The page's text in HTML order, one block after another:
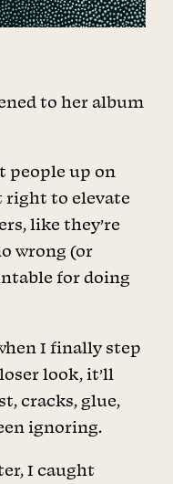
to her album
people up on
right to elevate
like they’re
wrong (or
for doing
I finally step
look, it’ll
cracks, glue,
ignoring.
I caught